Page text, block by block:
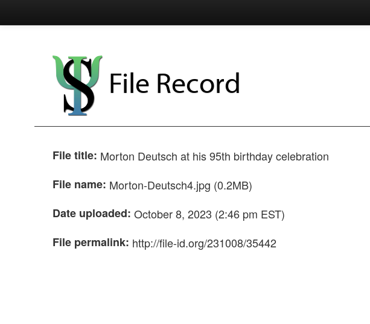
File Record
File title: Morton Deutsch at his 95th birthday celebration
File name: Morton-Deutsch4.jpg (0.2MB)
Date uploaded: October 8, 2023 (2:46 pm EST)
File permalink: http://file-id.org/231008/35442